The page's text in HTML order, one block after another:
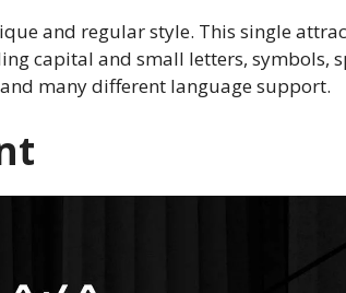
and regular style. This single
capital and small letters, symbols,
many different language support.